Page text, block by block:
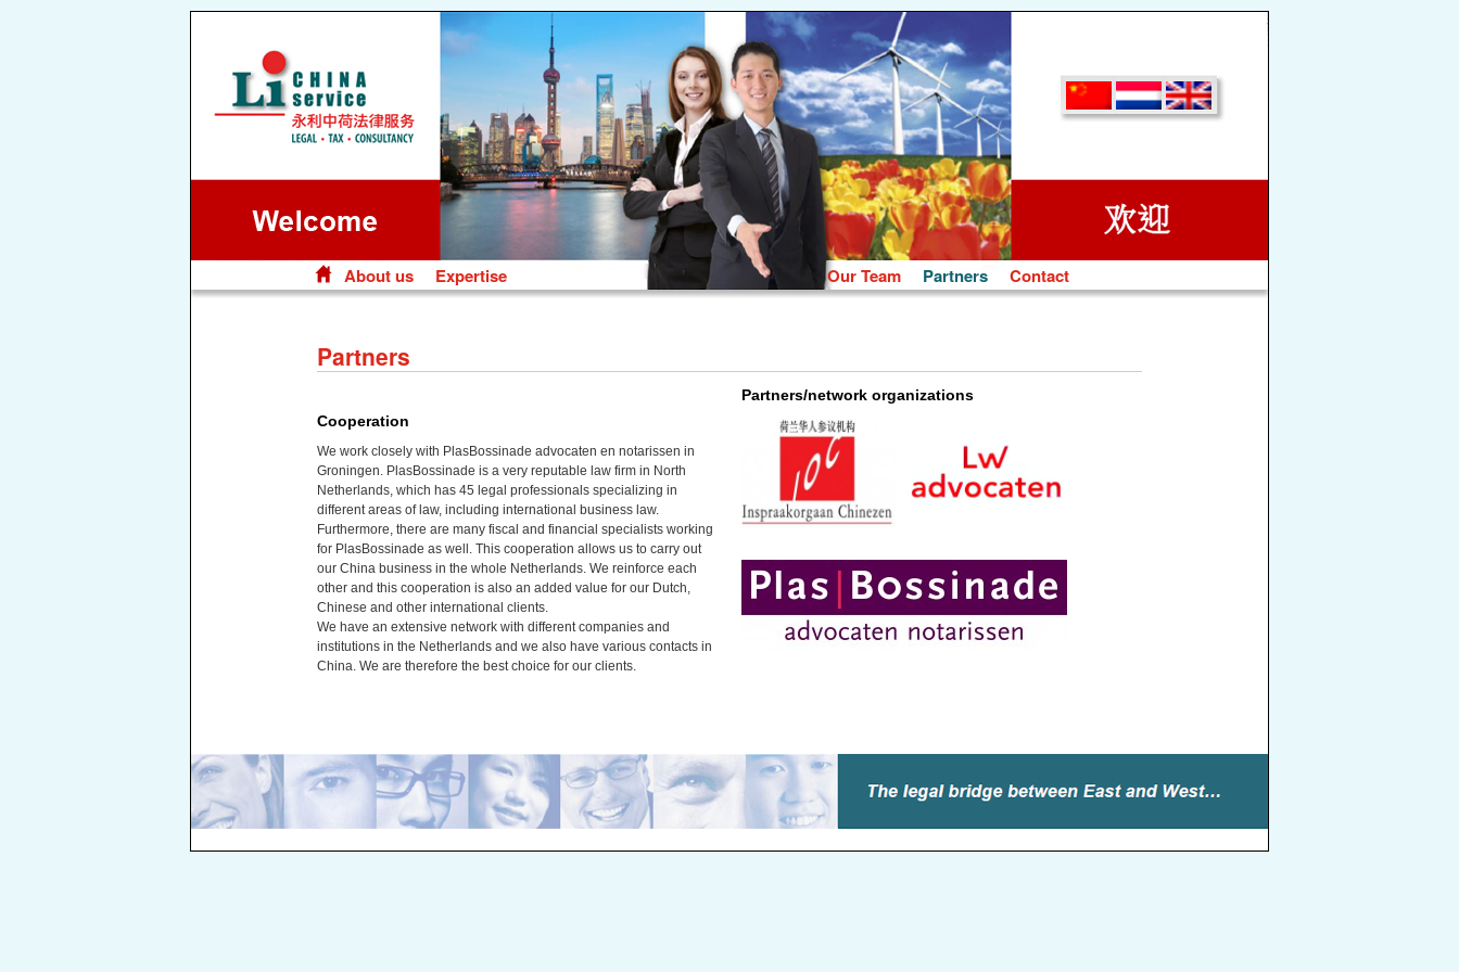
About us Expertise Our Team Partners Contact
Partners
Cooperation
We work closely with PlasBossinade advocaten en notarissen in
Groningen. PlasBossinade is a very reputable law firm in North
Netherlands, which has 45 legal professionals specializing in
different areas of law, including international business law.
Furthermore, there are many fiscal and financial specialists working
for PlasBossinade as well. This cooperation allows us to carry out
our China business in the whole Netherlands. We reinforce each
other and this cooperation is also an added value for our Dutch,
Chinese and other international clients.
We have an extensive network with different companies and
institutions in the Netherlands and we also have various contacts in
China. We are therefore the best choice for our clients.
Partners/network organizations